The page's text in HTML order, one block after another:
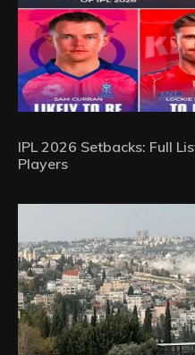
IPL 2026 Setbacks: Full
Players